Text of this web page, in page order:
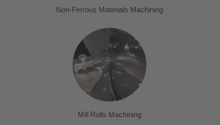
Non-Ferrous Materials Machining
Mill Rolls Machining